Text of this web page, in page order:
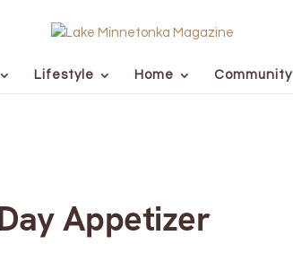
Lifestyle Home Community
Appetizer